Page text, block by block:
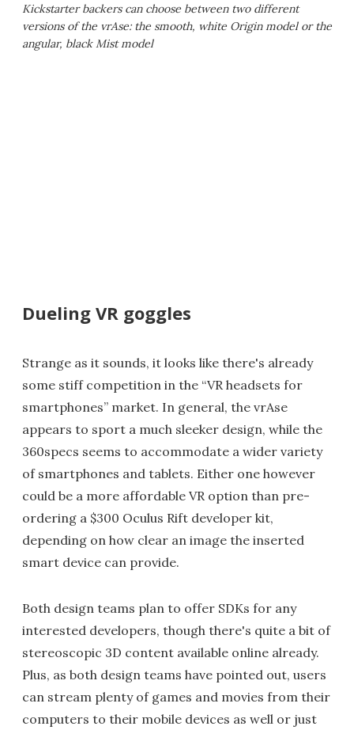
Kickstarter backers can choose between two different
versions of the vrAse: the smooth, white Origin model or the
angular, black Mist model
Dueling VR goggles
Strange as it sounds, it looks like there's already
some stiff competition in the “VR headsets for
smartphones” market. In general, the vrAse
appears to sport a much sleeker design, while the
360specs seems to accommodate a wider variety
of smartphones and tablets. Either one however
could be a more affordable VR option than pre-
ordering a $300 Oculus Rift developer kit,
depending on how clear an image the inserted
smart device can provide.
Both design teams plan to offer SDKs for any
interested developers, though there's quite a bit of
stereoscopic 3D content available online already.
Plus, as both design teams have pointed out, users
can stream plenty of games and movies from their
computers to their mobile devices as well or just